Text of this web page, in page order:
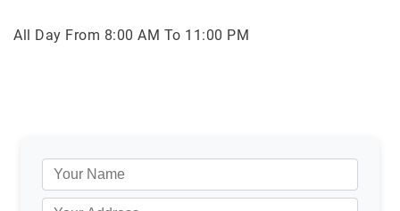
All Day From 8:00 AM To 11:00 PM